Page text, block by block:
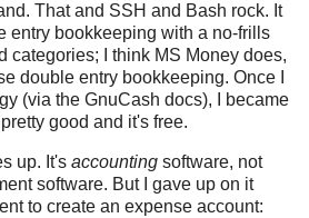
That and SSH and Bash rock. It
entry bookkeeping with a no-frills
categories; I think MS Money does,
double entry bookkeeping. Once I
(via the GnuCash docs), I became
good and it's free.
up. It's accounting software, not
software. But I gave up on it
to create an expense account: